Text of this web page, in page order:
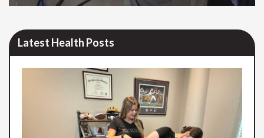
Latest Health Posts